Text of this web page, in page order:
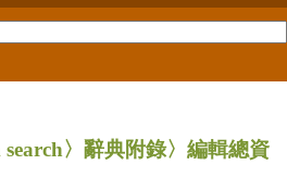
〉辭典附錄〉編輯總資